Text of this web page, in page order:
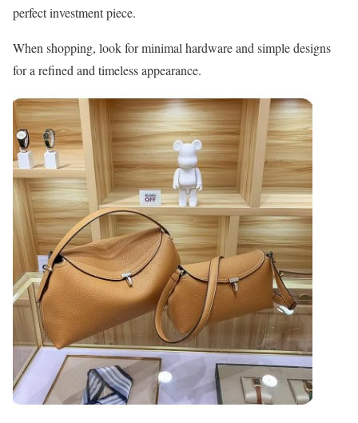
perfect investment piece.
When shopping, look for minimal hardware and simple designs
for a refined and timeless appearance.